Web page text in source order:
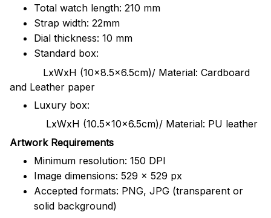
Total watch length: 210 mm
Strap width: 22mm
Dial thickness: 10 mm
Standard box:
LxWxH (10x8.5x6.5cm)/ Material: Cardboard
and Leather paper
Luxury box:
LxWxH (10.5x10x6.5cm)/ Material: PU leather
Artwork Requirements
Minimum resolution: 150 DPI
Image dimensions: 529 x 529 px
Accepted formats: PNG, JPG (transparent or
solid background)